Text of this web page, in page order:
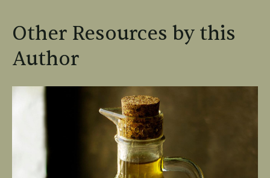
Other Resources by this
Author